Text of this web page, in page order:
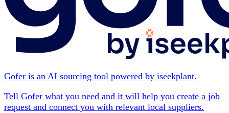
Gofer is an AI sourcing tool powered by iseekplant.
Tell Gofer what you need and it will help you create a job
request and connect you with relevant local suppliers.